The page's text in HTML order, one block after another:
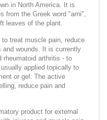
in North America. It is
from the Greek word "arni",
leaves of the plant.
treat muscle pain, reduce
and wounds. It is currently
rheumatoid arthritis - to
applied topically to
or gel. The active
reduce pain and
product for external